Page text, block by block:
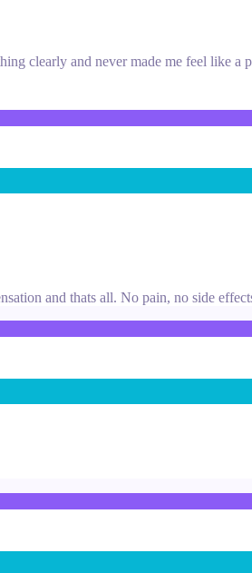
clearly and never made me feel like a
and thats all. No pain, no side